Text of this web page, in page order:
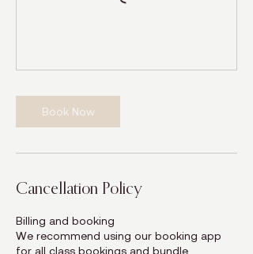
Book Now
Cancellation Policy
Billing and booking
We recommend using our booking app
for all class bookings and bundle